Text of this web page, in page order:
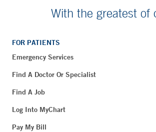
With the greatest of
FOR PATIENTS
Emergency Services
Find A Doctor Or Specialist
Find A Job
Log Into MyChart
Pay My Bill